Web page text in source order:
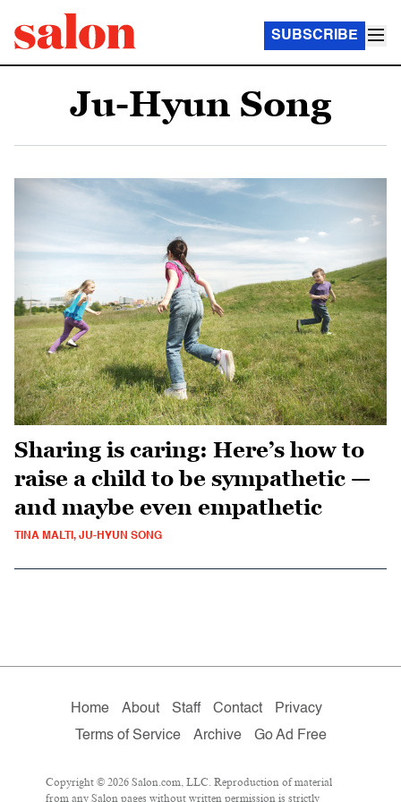
SUBSCRIBE
Ju-Hyun Song
Sharing is caring: Here’s how to
raise a child to be sympathetic —
and maybe even empathetic
TINA MALTI, JU-HYUN SONG
Home About Staff Contact
Privacy
Terms of Service
Archive Go Ad Free
Copyright © 2026 Salon.com, LLC. Reproduction of material
from any Salon pages without written permission is strictly